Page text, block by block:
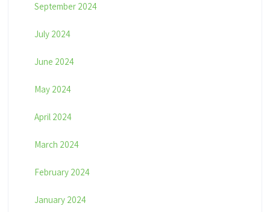
September 2024
July 2024
June 2024
May 2024
April 2024
March 2024
February 2024
January 2024